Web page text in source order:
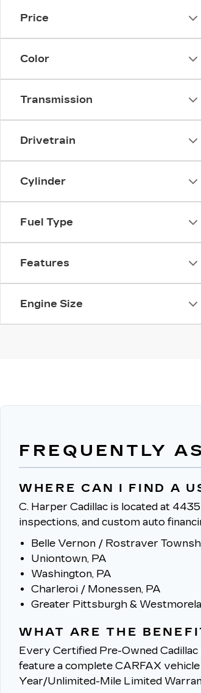
Price
Color
Transmission
Drivetrain
Cylinder
Fuel Type
Features
Engine Size
FREQUENTLY
WHERE CAN I FIND A
C. Harper Cadillac is located at
inspections, and custom auto
Belle Vernon / Rostraver
Uniontown, PA
Washington, PA
Charleroi / Monessen, PA
Greater Pittsburgh &
WHAT ARE THE
Every Certified Pre-Owned
feature a complete CARFAX
Year/Unlimited-Mile Limited